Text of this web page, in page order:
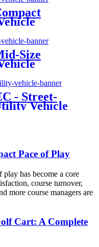
Size
- Street-
Vehicle
Pace of Play
has become a core
course turnover,
more course managers are
Cart: A Complete